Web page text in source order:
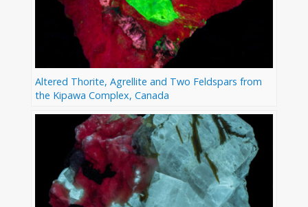
Altered Thorite, Agrellite and Two Feldspars from
the Kipawa Complex, Canada